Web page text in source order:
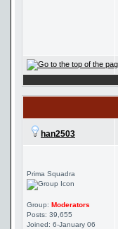
han2503
Prima Squadra
Group: Moderators
Posts: 39,655
Joined: 6-January 06